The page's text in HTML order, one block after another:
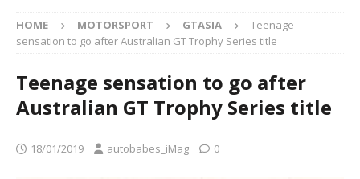
HOME MOTORSPORT GTASIA
Teenage
sensation to go after Australian GT Trophy Series title
Teenage sensation to go after
Australian GT Trophy Series title
18/01/2019 autobabes_iMag 0